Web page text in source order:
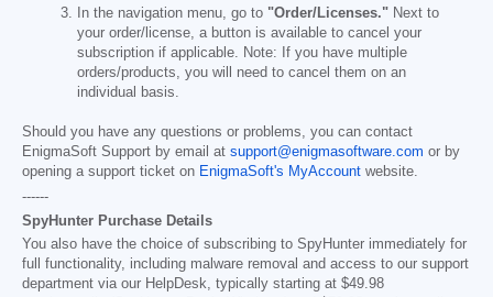
In the navigation menu, go to "Order/Licenses." Next to
your order/license, a button is available to cancel your
subscription if applicable. Note: If you have multiple
orders/products, you will need to cancel them on an
individual basis.
Should you have any questions or problems, you can contact
EnigmaSoft Support by email at support@enigmasoftware.com or by
opening a support ticket on EnigmaSoft's MyAccount website.
------
SpyHunter Purchase Details
You also have the choice of subscribing to SpyHunter immediately for
full functionality, including malware removal and access to our support
department via our HelpDesk, typically starting at $49.98